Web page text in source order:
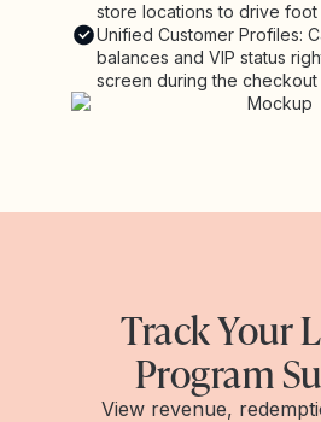
store locations to drive foot
Unified Customer Profiles:
balances and VIP status
screen during the checkout
Track Your
Program
View revenue,